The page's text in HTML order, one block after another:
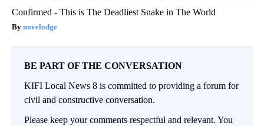
Confirmed - This is The Deadliest Snake in The World
novelodge
BE PART OF THE CONVERSATION
KIFI Local News 8 is committed to providing a forum for
civil and constructive conversation.
Please keep your comments respectful and relevant. You